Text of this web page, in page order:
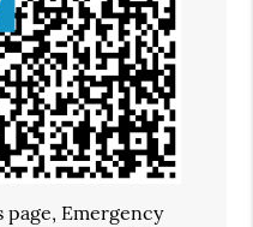
Emergency